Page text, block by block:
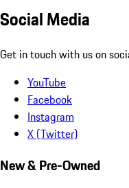
Social Media
Get in touch with us on
YouTube
Facebook
Instagram
X (Twitter)
New & Pre-Owned